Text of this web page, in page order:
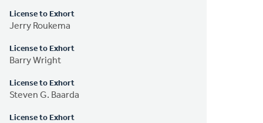
License to Exhort
Jerry Roukema
License to Exhort
Barry Wright
License to Exhort
Steven G. Baarda
License to Exhort